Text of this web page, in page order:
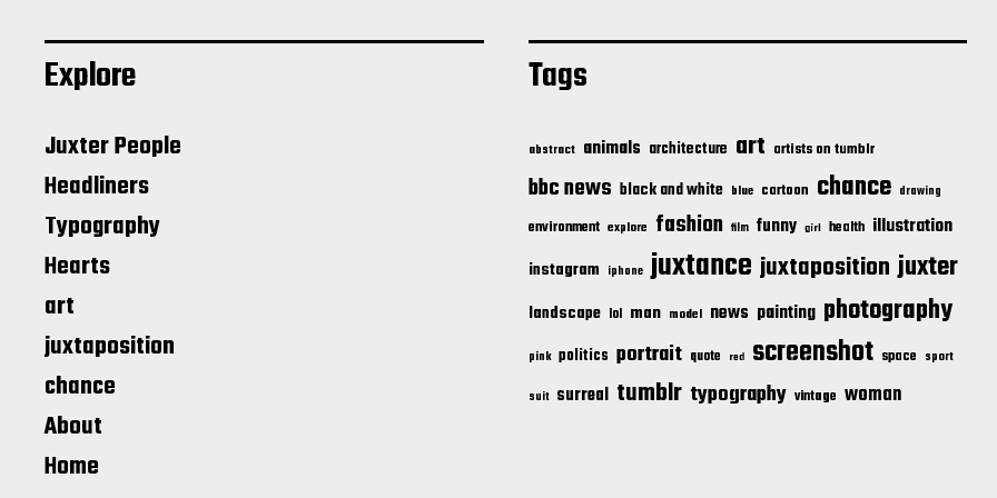
Explore
Juxter People
Headliners
Typography
Hearts
art
juxtaposition
chance
About
Home
Tags
abstract animals architecture art artists on tumblr
bbc news black and white blue cartoon chance drawing
environment explore fashion film funny girl health illustration
instagram iphone juxtance juxtaposition juxter
landscape lol man model news painting photography
pink politics portrait quote red screenshot space sport
suit surreal tumblr typography vintage woman